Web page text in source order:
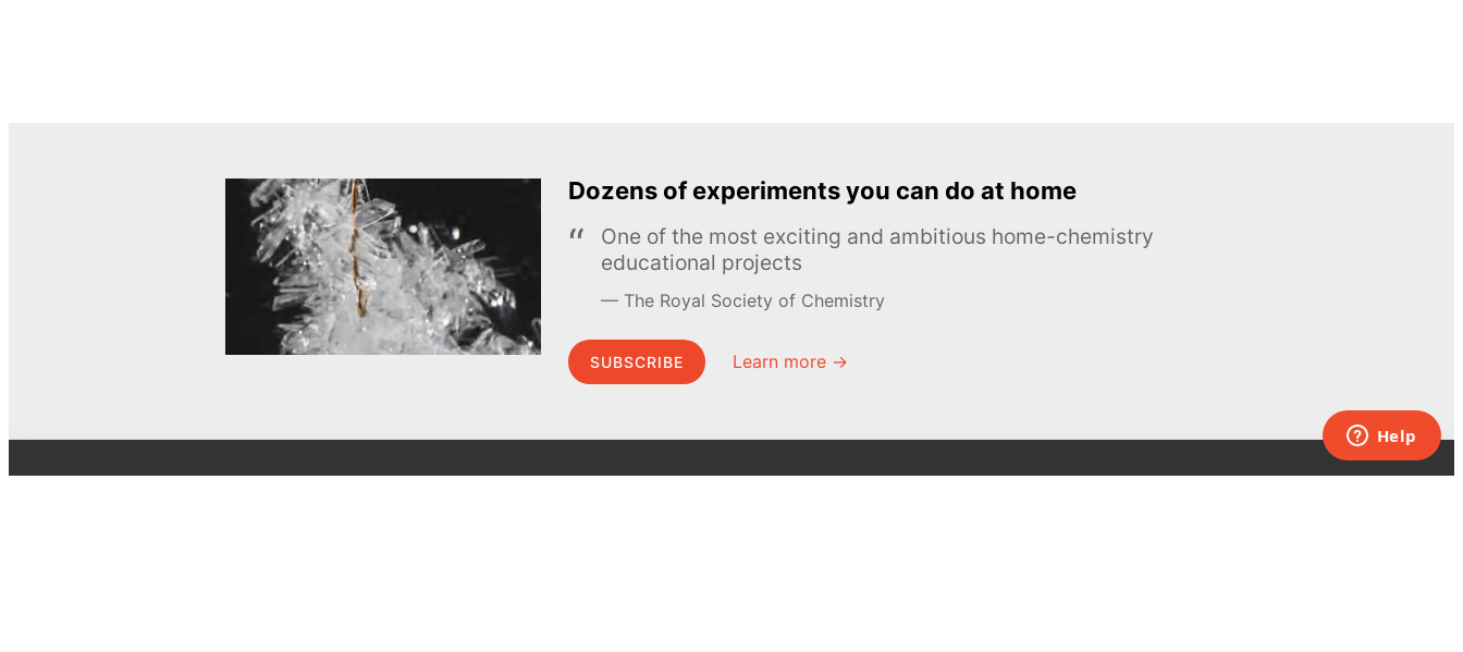
Dozens of experiments you can do at home
One of the most exciting and ambitious home-chemistry
educational projects
The Royal Society of Chemistry
SUBSCRIBE Learn more →